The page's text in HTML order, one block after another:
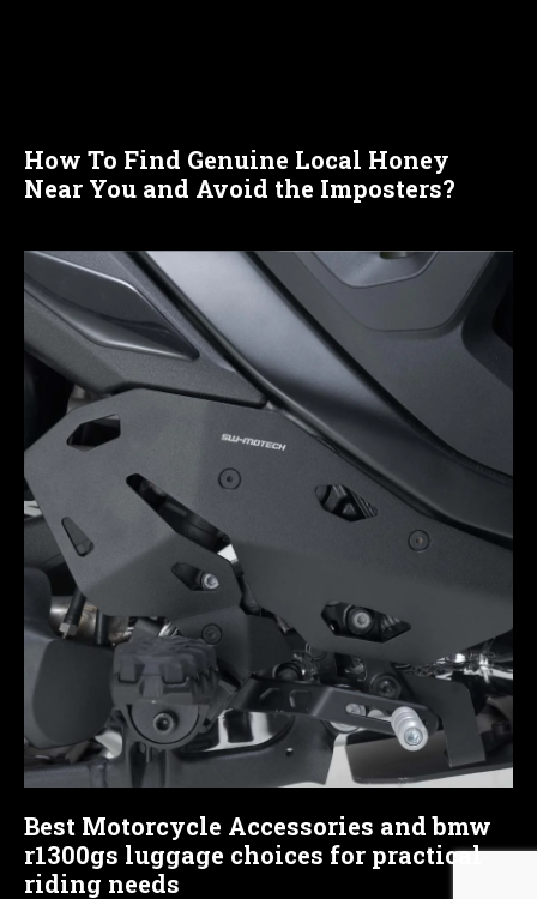
How To Find Genuine Local Honey
Near You and Avoid the Imposters?
Best Motorcycle Accessories and bmw
r1300gs luggage choices for practical
riding needs